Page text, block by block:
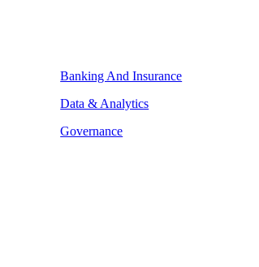
Banking And Insurance
Data & Analytics
Governance